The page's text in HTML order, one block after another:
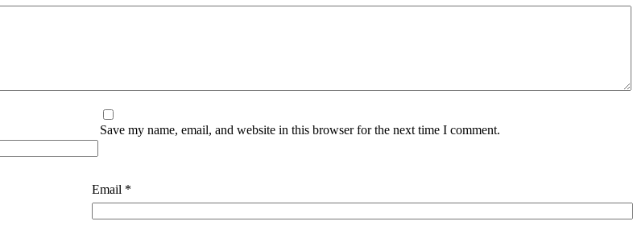
Email *
Save my name, email, and website in this browser for the next time I comment.